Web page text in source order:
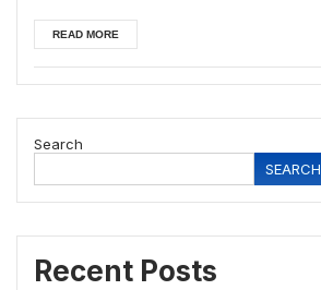
READ MORE
Search
SEARCH
Recent Posts